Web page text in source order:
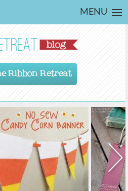
MENU
Ribbon Retreat